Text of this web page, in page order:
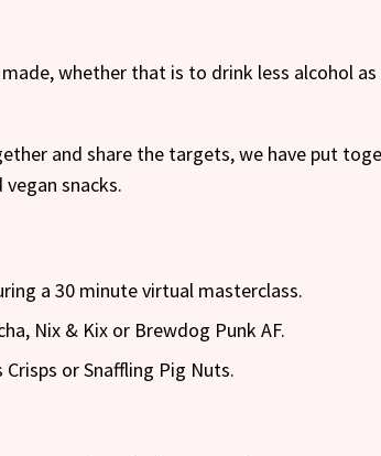
whether that is to drink less alcohol
and share the targets, we have put
snacks.
a 30 minute virtual masterclass.
Nix & Kix or Brewdog Punk AF.
or Snaffling Pig Nuts.